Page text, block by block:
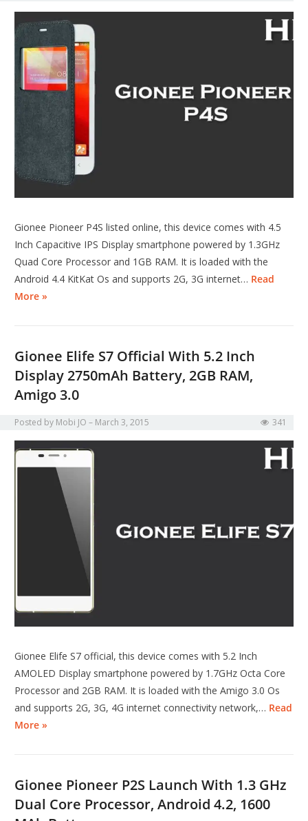
Gionee Pioneer P4S listed online, this device comes with 4.5
Inch Capacitive IPS Display smartphone powered by 1.3GHz
Quad Core Processor and 1GB RAM. It is loaded with the
Android 4.4 KitKat Os and supports 2G, 3G internet… Read
More »
Gionee Elife S7 Official With 5.2 Inch
Display 2750mAh Battery, 2GB RAM,
Amigo 3.0
Posted by Mobi JO March 3, 2015 341
Gionee Elife S7 official, this device comes with 5.2 Inch
AMOLED Display smartphone powered by 1.7GHz Octa Core
Processor and 2GB RAM. It is loaded with the Amigo 3.0 Os
and supports 2G, 3G, 4G internet connectivity network,… Read
More »
Gionee Pioneer P2S Launch With 1.3 GHz
Dual Core Processor, Android 4.2, 1600